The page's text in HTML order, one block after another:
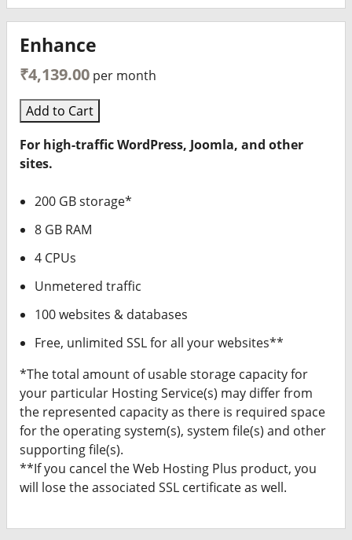
Enhance
₹4,139.00 per month
Add to Cart
For high-traffic WordPress, Joomla, and other
sites.
200 GB storage*
8 GB RAM
4 CPUs
Unmetered traffic
100 websites & databases
Free, unlimited SSL for all your websites**
*The total amount of usable storage capacity for
your particular Hosting Service(s) may differ from
the represented capacity as there is required space
for the operating system(s), system file(s) and other
supporting file(s).
**If you cancel the Web Hosting Plus product, you
will lose the associated SSL certificate as well.